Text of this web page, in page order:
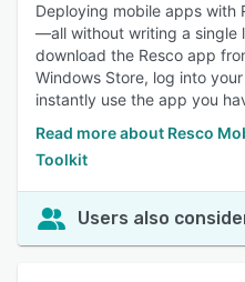
Deploying mobile apps with
—all without writing a single
download the Resco app
Windows Store, log into
instantly use the app you
Read more about Resco
Toolkit
Users also